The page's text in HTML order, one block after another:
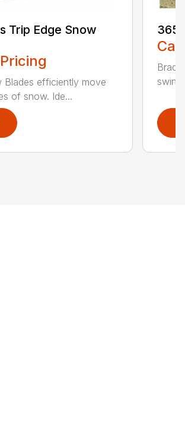
Trip Edge Snow
Blades efficiently move
of snow. Ide...
365